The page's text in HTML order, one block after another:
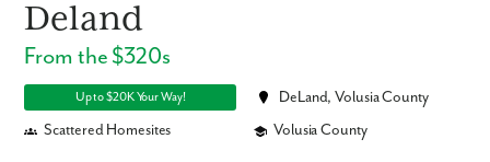
Deland
From the $320s
Up to $20K Your Way!
DeLand, Volusia County
Scattered Homesites
Volusia County